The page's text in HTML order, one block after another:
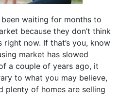
waiting for months to
because they don’t think
right now. If that’s you, know
market has slowed
a couple of years ago, it
to what you may believe,
plenty of homes are selling